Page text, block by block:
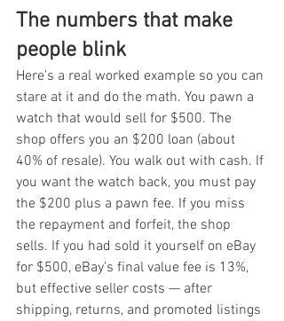
The numbers that make
people blink
Here's a real worked example so you can
stare at it and do the math. You pawn a
watch that would sell for $500. The
shop offers you an $200 loan (about
40% of resale). You walk out with cash. If
you want the watch back, you must pay
the $200 plus a pawn fee. If you miss
the repayment and forfeit, the shop
sells. If you had sold it yourself on eBay
for $500, eBay's final value fee is 13%,
but effective seller costs — after
shipping, returns, and promoted listings